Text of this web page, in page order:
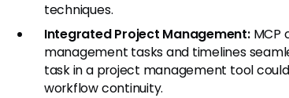
techniques.
Integrated Project Management:MCP
management tasks and timelines
task in a project management tool
workflow continuity.